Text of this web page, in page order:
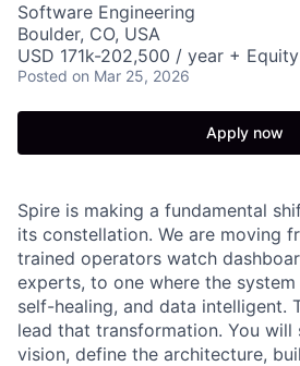
Software Engineering
Boulder, CO, USA
USD 171k-202,500 / year + Equity
Posted on Mar 25, 2026
Apply now
Spire is making a fundamental
its constellation. We are moving
trained operators watch
experts, to one where the
self-healing, and data intelligent.
lead that transformation. You will
vision, define the architecture,